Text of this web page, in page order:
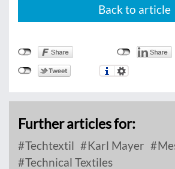
Back to article
Further articles for:
Techtextil Karl Mayer
Technical Textiles